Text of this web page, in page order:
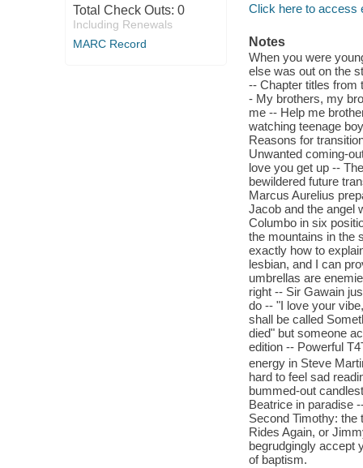
Total Check Outs: 0
Including Renewals
MARC Record
Click here to access
Notes
When you were
else was out on the
-- Chapter titles from
- My brothers, my
me -- Help me
watching teenage
Reasons for
Unwanted coming-
love you get up --
bewildered future
Marcus Aurelius
Jacob and the angel
Columbo in six
the mountains in the
exactly how to
lesbian, and I can
umbrellas are
right -- Sir Gawain
do -- "I love your
shall be called
died" but someone
edition -- Powerful
energy in Steve
hard to feel sad
bummed-out
Beatrice in paradise
Second Timothy:
Rides Again, or
begrudgingly accept
of baptism.